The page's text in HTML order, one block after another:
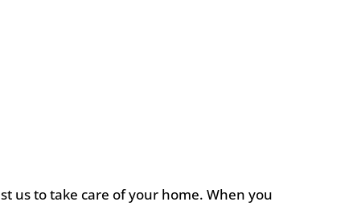
us to take care of your home. When you